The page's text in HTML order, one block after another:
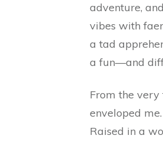
adventure,
vibes with
a tad
a fun—and
From the very
enveloped
Raised in a